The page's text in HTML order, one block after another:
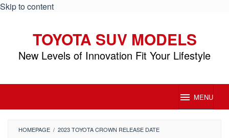
Skip to content
TOYOTA SUV MODELS
New Levels of Innovation Fit Your Lifestyle
MENU
HOMEPAGE / 2023 TOYOTA CROWN RELEASE DATE